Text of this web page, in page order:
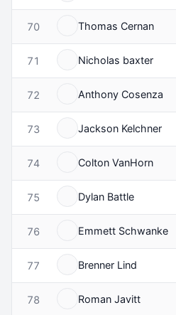
70 Thomas Cernan
71 Nicholas baxter
72 Anthony Cosenza
73 Jackson Kelchner
74 Colton VanHorn
75 Dylan Battle
76 Emmett Schwanke
77 Brenner Lind
78 Roman Javitt